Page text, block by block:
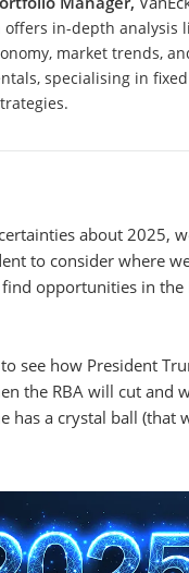
TYPE
offers in-depth analysis
market trends,
specialising in fixed
about 2025,
to consider where
opportunities in the
see how President
the RBA will cut and
has a crystal ball (that